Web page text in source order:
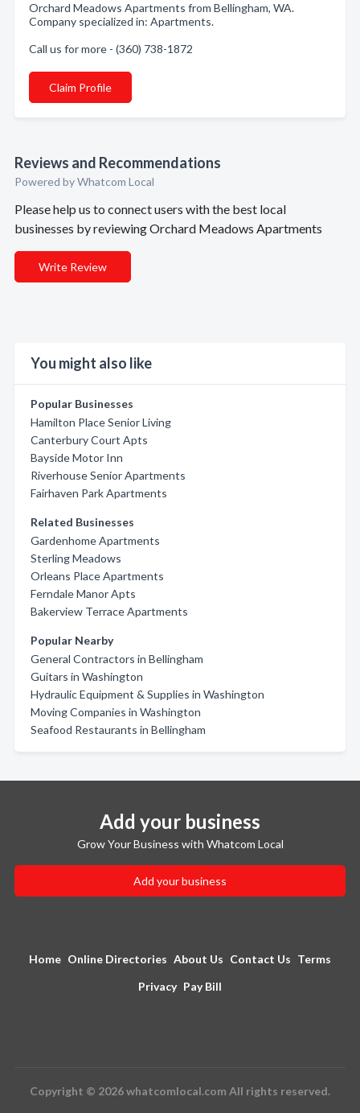
Orchard Meadows Apartments from Bellingham, WA.
Company specialized in: Apartments.
Call us for more - (360) 738-1872
Claim Profile
Reviews and Recommendations
Powered by Whatcom Local
Please help us to connect users with the best local
businesses by reviewing Orchard Meadows Apartments
Write Review
You might also like
Popular Businesses
Hamilton Place Senior Living
Canterbury Court Apts
Bayside Motor Inn
Riverhouse Senior Apartments
Fairhaven Park Apartments
Related Businesses
Gardenhome Apartments
Sterling Meadows
Orleans Place Apartments
Ferndale Manor Apts
Bakerview Terrace Apartments
Popular Nearby
General Contractors in Bellingham
Guitars in Washington
Hydraulic Equipment & Supplies in Washington
Moving Companies in Washington
Seafood Restaurants in Bellingham
Add your business
Grow Your Business with Whatcom Local
Add your business
Home Online Directories About Us Contact Us Terms
Privacy Pay Bill
Copyright © 2026 whatcomlocal.com All rights reserved.